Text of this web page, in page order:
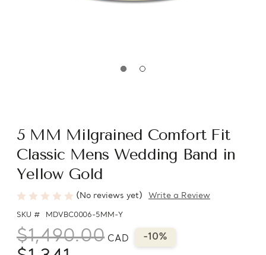
5 MM Milgrained Comfort Fit
Classic Mens Wedding Band in
Yellow Gold
(No reviews yet) Write a Review
SKU # MDVBC0006-5MM-Y
$1,490.00 CAD -10%